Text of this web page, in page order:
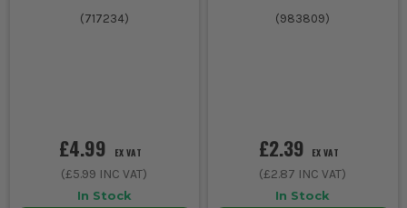
(717234)
£4.99 EX VAT
(£5.99 INC VAT)
In Stock
(983809)
£2.39 EX VAT
(£2.87 INC VAT)
In Stock